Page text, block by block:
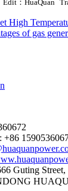
Edit：HuaQuan
High
of gas
+86
Guting